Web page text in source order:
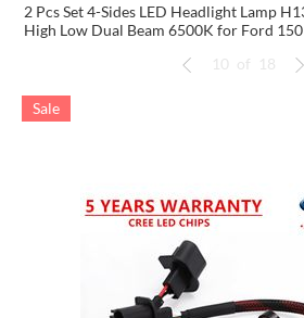
2 Pcs Set 4-Sides LED Headlight Lamp
High Low Dual Beam 6500K for Ford
10 of 18
Sale